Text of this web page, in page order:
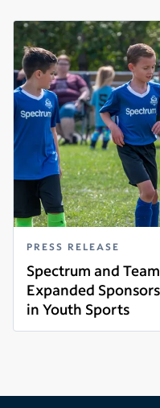
PRESS RELEASE
Spectrum and
Expanded
in Youth Sports
Read more